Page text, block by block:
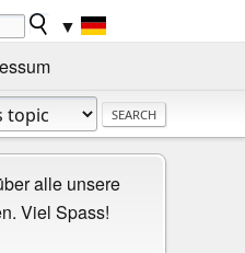
▼
alle unsere
Viel Spass!